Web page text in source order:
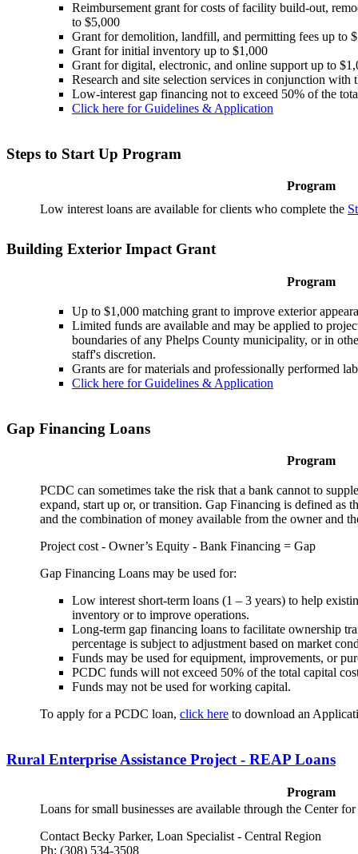
Reimbursement grant for costs of facility build-out,
to $5,000
Grant for demolition, landfill, and permitting fees up to
Grant for initial inventory up to $1,000
Grant for digital, electronic, and online support up to
Research and site selection services in conjunction with
Low-interest gap financing not to exceed 50% of the
Click here for Guidelines & Application
Steps to Start Up Program
Program
Low interest loans are available for clients who complete the
Building Exterior Impact Grant
Program
Up to $1,000 matching grant to improve exterior
Limited funds are available and may be applied to
boundaries of any Phelps County municipality, or in
staff's discretion.
Grants are for materials and professionally performed
Click here for Guidelines & Application
Gap Financing Loans
Program
PCDC can sometimes take the risk that a bank cannot to
expand, start up or, or transition. Gap Financing is defined as
and the combination of money available from the owner and
Project cost - Owner’s Equity - Bank Financing = Gap
Gap Financing Loans may be used for:
Low interest short-term loans (1 – 3 years) to help
inventory or to improve operations.
Long-term gap financing loans to facilitate ownership
percentage is subject to adjustment based on market
Funds may be used for equipment, improvements, or
PCDC funds will not exceed 50% of the total capital
Funds may not be used for working capital.
To apply for a PCDC loan, click here to download an
Rural Enterprise Assistance Project - REAP Loans
Program
Loans for small businesses are available through the Center
Contact Becky Parker, Loan Specialist - Central Region
Ph: (308) 534-3508